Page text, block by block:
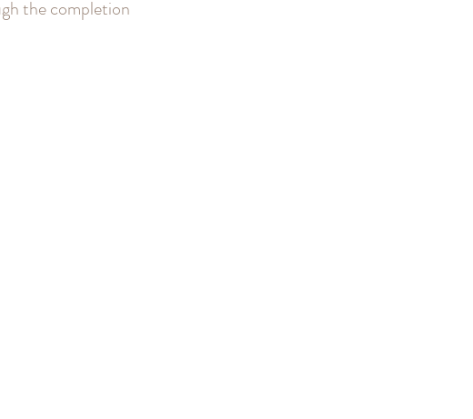
the completion